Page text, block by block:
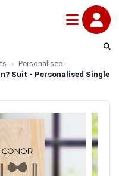
Personalised
Suit - Personalised Single